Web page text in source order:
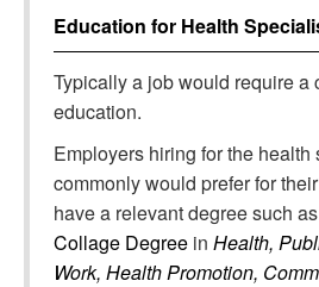
Education for Health
Typically a job would require a
education.
Employers hiring for the
commonly would prefer for
have a relevant degree such as
Collage Degree in Health,
Work, Health Promotion,